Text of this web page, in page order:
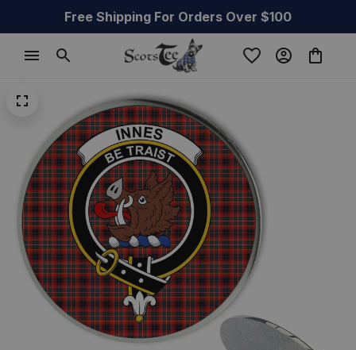
Free Shipping For Orders Over $100